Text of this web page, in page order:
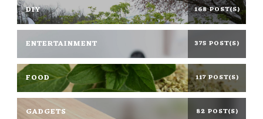
DIY 168 POST(S)
ENTERTAINMENT 375 POST(S)
FOOD 117 POST(S)
GADGETS 82 POST(S)